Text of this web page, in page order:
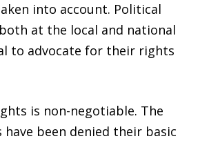
into account. Political
at the local and national
to advocate for their rights
is non-negotiable. The
have been denied their basic